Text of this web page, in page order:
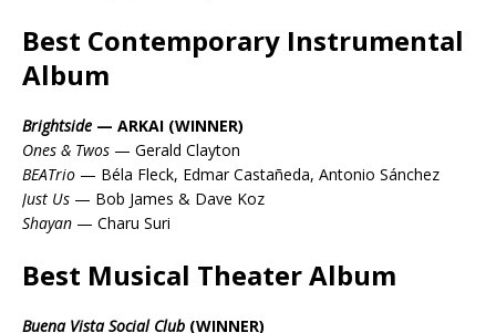
Best Contemporary Instrumental
Album
Brightside — ARKAI (WINNER)
Ones & Twos — Gerald Clayton
BEATrio — Béla Fleck, Edmar Castañeda, Antonio Sánchez
Just Us — Bob James & Dave Koz
Shayan — Charu Suri
Best Musical Theater Album
Buena Vista Social Club (WINNER)